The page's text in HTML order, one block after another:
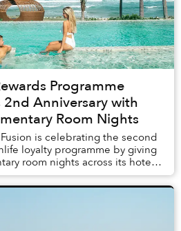
Programme
2nd Anniversary with
Room Nights
is celebrating the second
loyalty programme by giving
room nights across its hotels
Thail...